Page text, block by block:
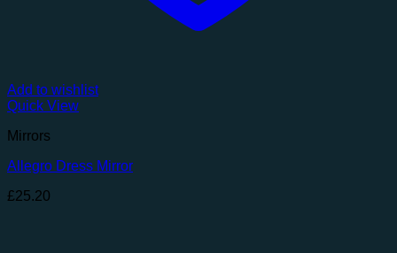
Add to wishlist
Quick View
Mirrors
Allegro Dress Mirror
£25.20